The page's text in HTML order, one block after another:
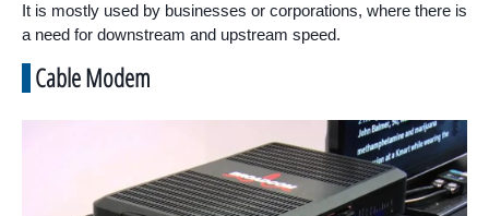
It is mostly used by businesses or corporations, where there is
a need for downstream and upstream speed.
Cable Modem